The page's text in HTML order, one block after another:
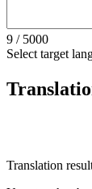
9 / 5000
Select target
Translation